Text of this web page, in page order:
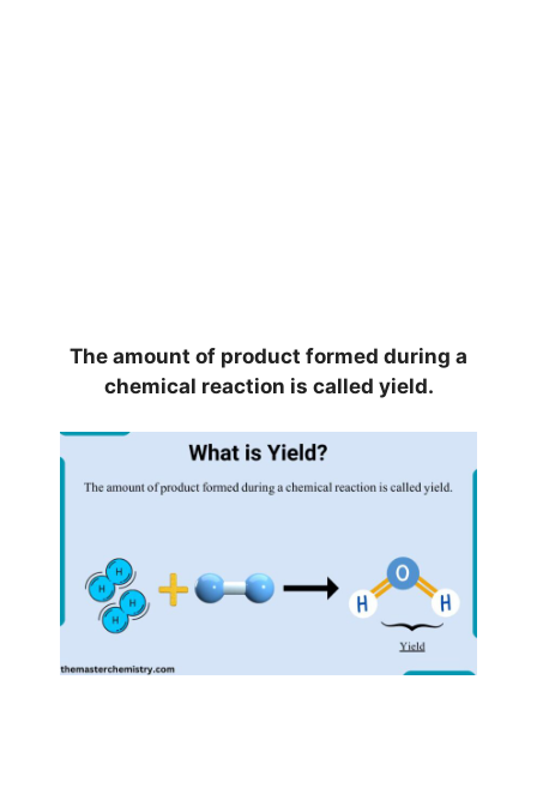
The amount of product formed during a
chemical reaction is called yield.